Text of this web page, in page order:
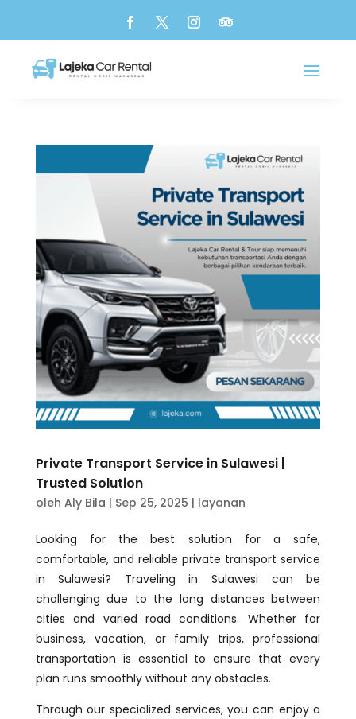
Private Transport Service in Sulawesi |
Trusted Solution
oleh Aly Bila | Sep 25, 2025 | layanan
Looking for the best solution for a safe,
comfortable, and reliable private transport service
in Sulawesi? Traveling in Sulawesi can be
challenging due to the long distances between
cities and varied road conditions. Whether for
business, vacation, or family trips, professional
transportation is essential to ensure that every
plan runs smoothly without any obstacles.
Through our specialized services, you can enjoy a